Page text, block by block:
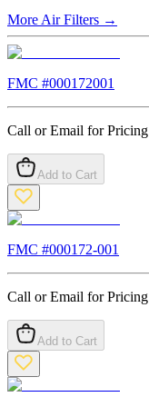
More Air Filters →
FMC #000172001
Call or Email for Pricing
Add to Cart
FMC #000172-001
Call or Email for Pricing
Add to Cart